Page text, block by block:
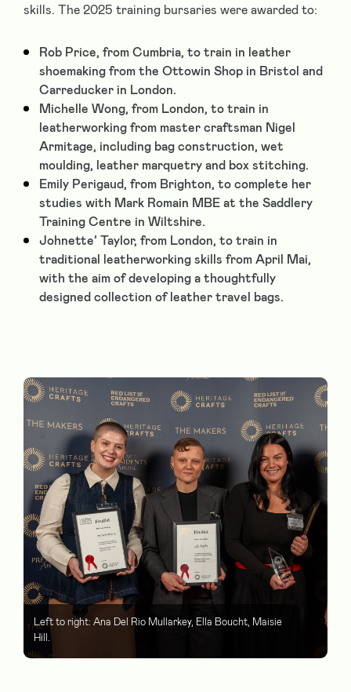
skills. The 2025 training bursaries were awarded to:
Rob Price, from Cumbria, to train in leather
shoemaking from the Ottowin Shop in Bristol and
Carreducker in London.
Michelle Wong, from London, to train in
leatherworking from master craftsman Nigel
Armitage, including bag construction, wet
moulding, leather marquetry and box stitching.
Emily Perigaud, from Brighton, to complete her
studies with Mark Romain MBE at the Saddlery
Training Centre in Wiltshire.
Johnette’ Taylor, from London, to train in
traditional leatherworking skills from April Mai,
with the aim of developing a thoughtfully
designed collection of leather travel bags.
Left to right: Ana Del Rio Mullarkey, Ella Boucht, Maisie
Hill.